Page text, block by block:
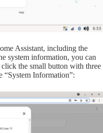
Assistant, including the
system information, you can
the small button with three
“System Information”: